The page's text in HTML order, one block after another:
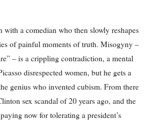
with a comedian who then slowly reshapes
of painful moments of truth. Misogyny –
– is a crippling contradiction, a mental
disrespected women, but he gets a
genius who invented cubism. From there
sex scandal of 20 years ago, and the
now for tolerating a president’s